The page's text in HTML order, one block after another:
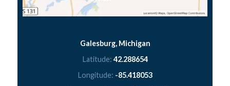
Galesburg, Michigan
Latitude: 42.288654
Longitude: -85.418053